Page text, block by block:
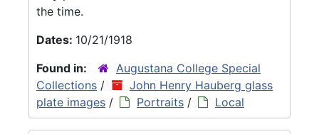
the time.
Dates: 10/21/1918
Found in:
Augustana College Special
Collections /
John Henry Hauberg glass
plate images / Portraits / Local